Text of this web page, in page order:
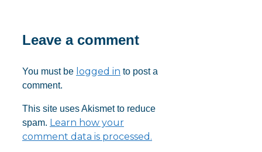
Leave a comment
You must be logged in to post a
comment.
This site uses Akismet to reduce
spam. Learn how your
comment data is processed.